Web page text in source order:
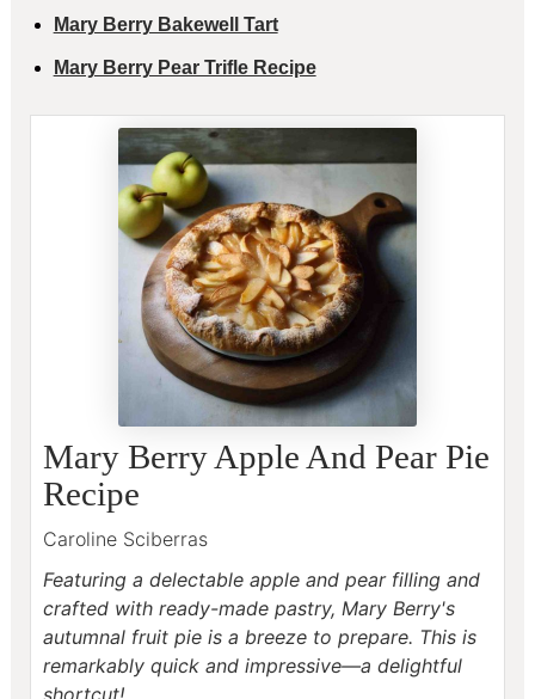
Mary Berry Bakewell Tart
Mary Berry Pear Trifle Recipe
Mary Berry Apple And Pear Pie
Recipe
Caroline Sciberras
Featuring a delectable apple and pear filling and
crafted with ready-made pastry, Mary Berry's
autumnal fruit pie is a breeze to prepare. This is
remarkably quick and impressive—a delightful
shortcut!